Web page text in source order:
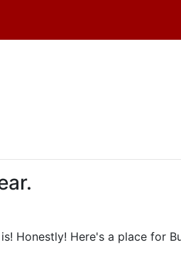
Honestly! Here's a place for